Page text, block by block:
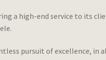
a high-end service to its
pursuit of excellence,